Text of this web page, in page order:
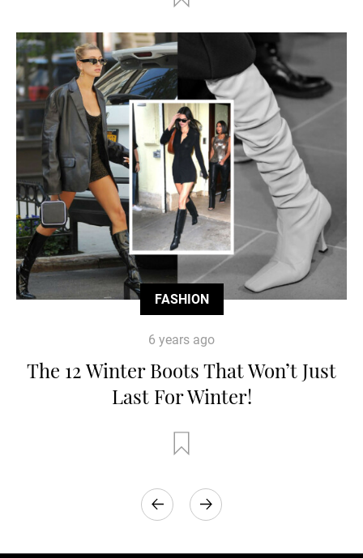
FASHION
6 years ago
The 12 Winter Boots That Won’t Just
Last For Winter!